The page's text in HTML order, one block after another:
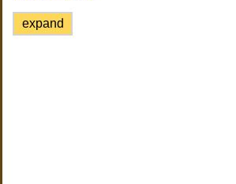
expand